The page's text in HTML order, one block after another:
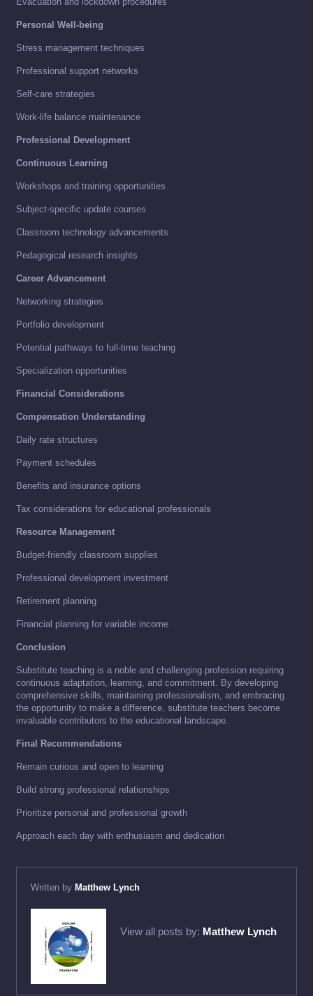
Personal Well-being
Stress management techniques
Professional support networks
Self-care strategies
Work-life balance maintenance
Professional Development
Continuous Learning
Workshops and training opportunities
Subject-specific update courses
Classroom technology advancements
Pedagogical research insights
Career Advancement
Networking strategies
Portfolio development
Potential pathways to full-time teaching
Specialization opportunities
Financial Considerations
Compensation Understanding
Daily rate structures
Payment schedules
Benefits and insurance options
Tax considerations for educational professionals
Resource Management
Budget-friendly classroom supplies
Professional development investment
Retirement planning
Financial planning for variable income
Conclusion
Substitute teaching is a noble and challenging profession requiring
continuous adaptation, learning, and commitment. By developing
comprehensive skills, maintaining professionalism, and embracing
the opportunity to make a difference, substitute teachers become
invaluable contributors to the educational landscape.
Final Recommendations
Remain curious and open to learning
Build strong professional relationships
Prioritize personal and professional growth
Approach each day with enthusiasm and dedication
Written by Matthew Lynch
View all posts by: Matthew Lynch